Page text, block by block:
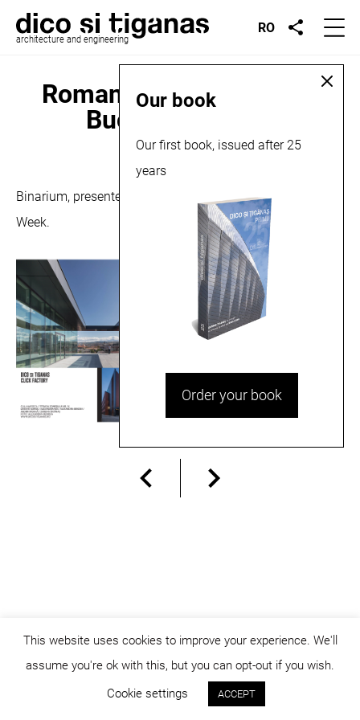
architecture and engineering
RO
Romanian Design Week,
Bucharest, 2018
September 12, 2018
Binarium, presented in the exhibition at Romanian Design
Week.
© dicositiganas 2026
Our book
Our first book, issued after 25
years
Order your book
This website uses cookies to improve your experience. We'll
assume you're ok with this, but you can opt-out if you wish.
Cookie settings
ACCEPT